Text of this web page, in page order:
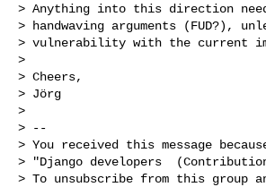
> Anything into this direction
> handwaving arguments (FUD?),
> vulnerability with the current
>
> Cheers,
> Jörg
>
> --
> You received this message
> "Django developers
> To unsubscribe from this group